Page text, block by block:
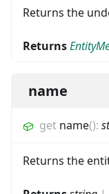
Returns the
Returns
name
get name():
Returns the